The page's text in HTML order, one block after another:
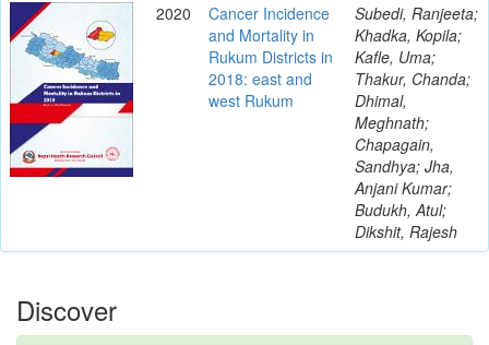
2020
Cancer Incidence
and Mortality in
Rukum Districts in
2018: east and
west Rukum
Subedi, Ranjeeta;
Khadka, Kopila;
Kafle, Uma;
Thakur, Chanda;
Dhimal,
Meghnath;
Chapagain,
Sandhya; Jha,
Anjani Kumar;
Budukh, Atul;
Dikshit, Rajesh
Discover